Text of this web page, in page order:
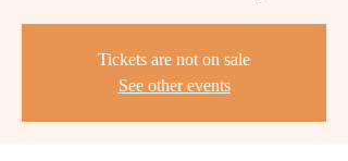
Tickets are not on sale
See other events